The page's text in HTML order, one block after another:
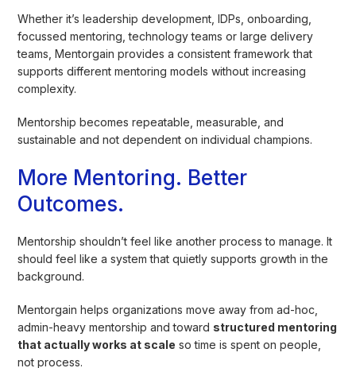
Whether it’s leadership development, IDPs, onboarding,
focussed mentoring, technology teams or large delivery
teams, Mentorgain provides a consistent framework that
supports different mentoring models without increasing
complexity.
Mentorship becomes repeatable, measurable, and
sustainable and not dependent on individual champions.
More Mentoring. Better
Outcomes.
Mentorship shouldn’t feel like another process to manage. It
should feel like a system that quietly supports growth in the
background.
Mentorgain helps organizations move away from ad-hoc,
admin-heavy mentorship and towardstructured mentoring
that actually works at scale so time is spent on people,
not process.